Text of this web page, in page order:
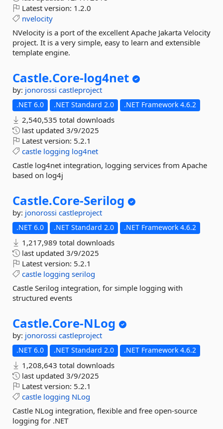
Latest version: 1.2.0
nvelocity
NVelocity is a port of the excellent Apache Jakarta Velocity
project. It is a very simple, easy to learn and extensible
template engine.
Castle.Core-log4net
by: jonorossi castleproject
.NET 6.0 .NET Standard 2.0 .NET Framework 4.6.2
2,540,535 total downloads
last updated 3/9/2025
Latest version: 5.2.1
castle logging log4net
Castle log4net integration, logging services from Apache
based on log4j
Castle.Core-Serilog
by: jonorossi castleproject
.NET 6.0 .NET Standard 2.0 .NET Framework 4.6.2
1,217,989 total downloads
last updated 3/9/2025
Latest version: 5.2.1
castle logging serilog
Castle Serilog integration, for simple logging with
structured events
Castle.Core-NLog
by: jonorossi castleproject
.NET 6.0 .NET Standard 2.0 .NET Framework 4.6.2
1,208,643 total downloads
last updated 3/9/2025
Latest version: 5.2.1
castle logging NLog
Castle NLog integration, flexible and free open-source
logging for .NET